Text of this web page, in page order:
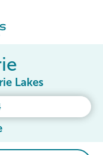
Lakes